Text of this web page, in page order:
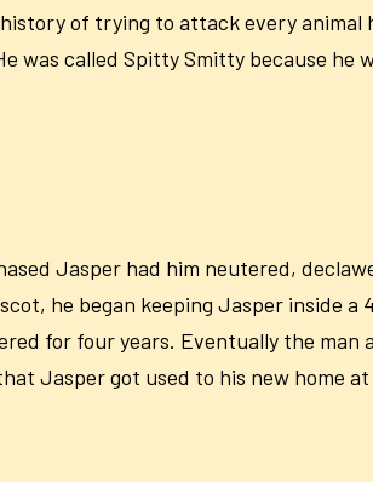
of trying to attack every animal
called Spitty Smitty because he
Jasper had him neutered,
he began keeping Jasper inside a
for four years. Eventually the man
Jasper got used to his new home